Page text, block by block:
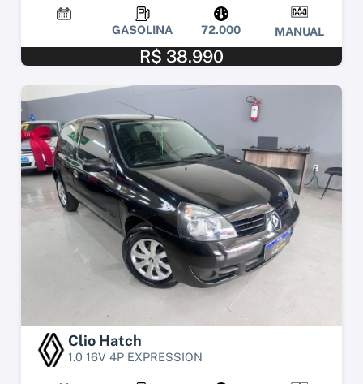
GASOLINA 72.000 MANUAL
R$ 38.990
Clio Hatch
1.0 16V 4P EXPRESSION